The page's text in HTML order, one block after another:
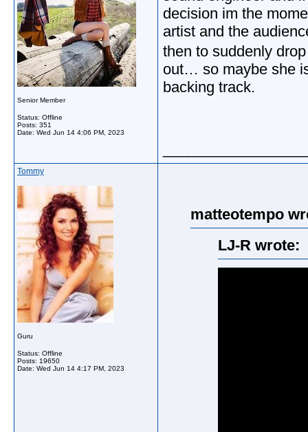
Senior Member
Status: Offline
Posts: 351
Date: Wed Jun 14 4:06 PM, 2023
decision im the
artist and the
then to suddenly drop
out… so maybe she
backing track.
Tommy
Guru
Status: Offline
Posts: 19650
Date: Wed Jun 14 4:17 PM, 2023
matteotempo
LJ-R wrote: